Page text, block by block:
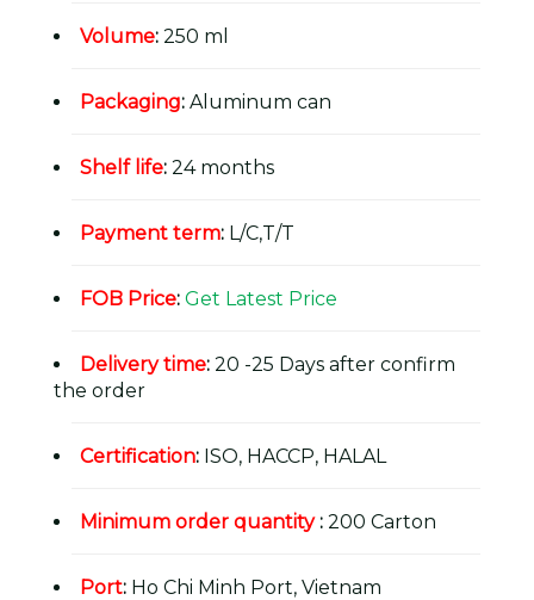
Volume: 250 ml
Packaging: Aluminum can
Shelf life: 24 months
Payment term: L/C,T/T
FOB Price: Get Latest Price
Delivery time: 20 -25 Days after confirm
the order
Certification: ISO, HACCP, HALAL
Minimum order quantity: 200 Carton
Port: Ho Chi Minh Port, Vietnam